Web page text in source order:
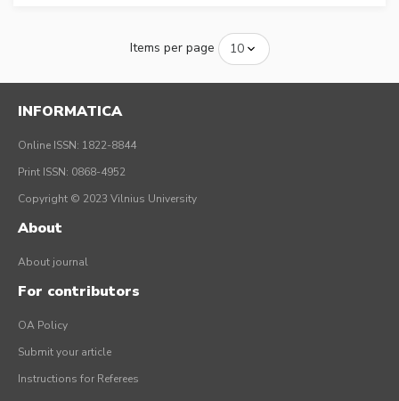
Items per page
INFORMATICA
Online ISSN: 1822-8844
Print ISSN: 0868-4952
Copyright © 2023 Vilnius University
About
About journal
For contributors
OA Policy
Submit your article
Instructions for Referees